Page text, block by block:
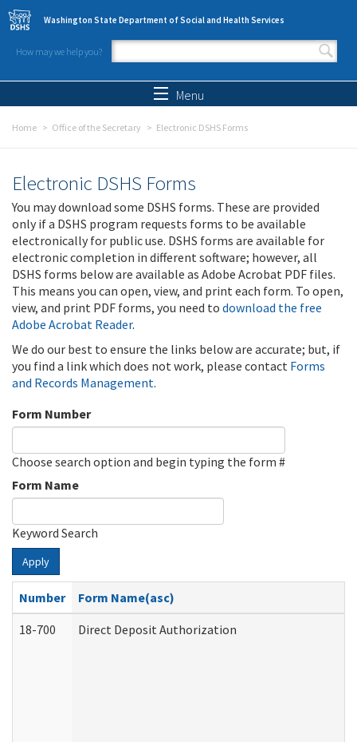
Skip to main content
Washington State Department of Social and Health Services
How may we help you?
Search form
Menu
Home Office of the Secretary Electronic DSHS Forms
Electronic DSHS Forms
You may download some DSHS forms. These are provided
only if a DSHS program requests forms to be available
electronically for public use. DSHS forms are available for
electronic completion in different software; however, all
DSHS forms below are available as Adobe Acrobat PDF files.
This means you can open, view, and print each form. To open,
view, and print PDF forms, you need to download the free
Adobe Acrobat Reader.
We do our best to ensure the links below are accurate; but, if
you find a link which does not work, please contact Forms
and Records Management.
Form Number
Choose search option and begin typing the form #
Form Name
Keyword Search
Apply
Number
Form Name(asc)
18-700
Direct Deposit Authorization